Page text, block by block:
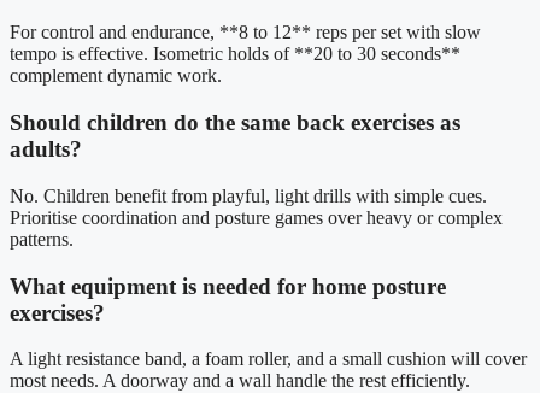
For control and endurance, **8 to 12** reps per set with slow
tempo is effective. Isometric holds of **20 to 30 seconds**
complement dynamic work.
Should children do the same back exercises as
adults?
No. Children benefit from playful, light drills with simple cues.
Prioritise coordination and posture games over heavy or complex
patterns.
What equipment is needed for home posture
exercises?
A light resistance band, a foam roller, and a small cushion will cover
most needs. A doorway and a wall handle the rest efficiently.